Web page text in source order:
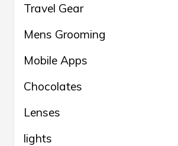
Travel Gear
Mens Grooming
Mobile Apps
Chocolates
Lenses
lights